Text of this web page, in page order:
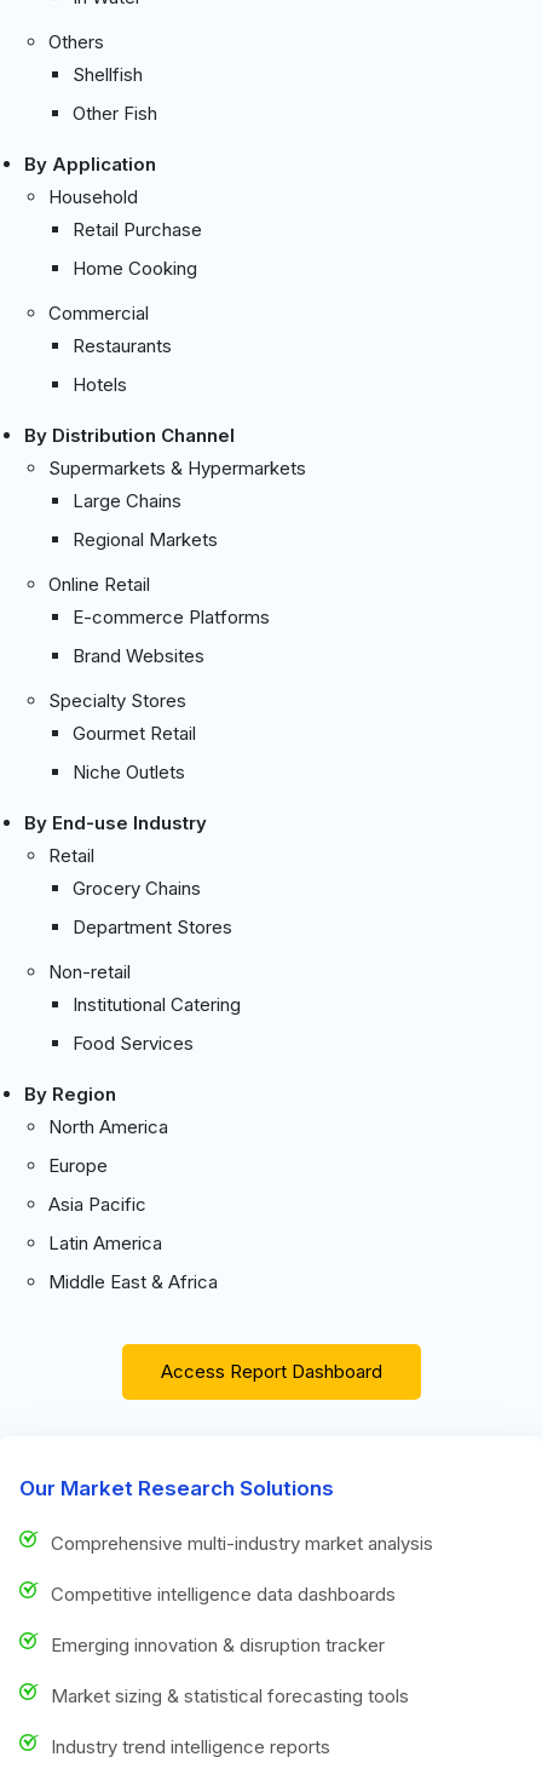
Others
Shellfish
Other Fish
By Application
Household
Retail Purchase
Home Cooking
Commercial
Restaurants
Hotels
By Distribution Channel
Supermarkets & Hypermarkets
Large Chains
Regional Markets
Online Retail
E-commerce Platforms
Brand Websites
Specialty Stores
Gourmet Retail
Niche Outlets
By End-use Industry
Retail
Grocery Chains
Department Stores
Non-retail
Institutional Catering
Food Services
By Region
North America
Europe
Asia Pacific
Latin America
Middle East & Africa
Access Report Dashboard
Our Market Research Solutions
Comprehensive multi-industry market analysis
Competitive intelligence data dashboards
Emerging innovation & disruption tracker
Market sizing & statistical forecasting tools
Industry trend intelligence reports